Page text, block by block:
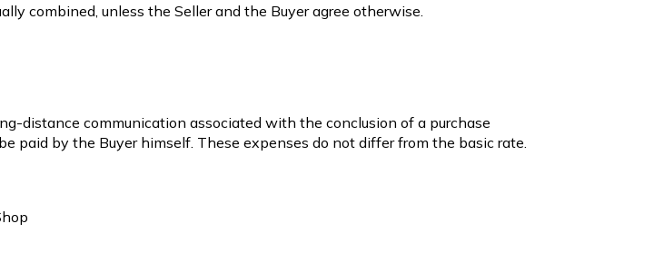
combined, unless the Seller and the Buyer agree otherwise.
distance communication associated with the conclusion of a purchase
paid by the Buyer himself. These expenses do not differ from the basic rate.